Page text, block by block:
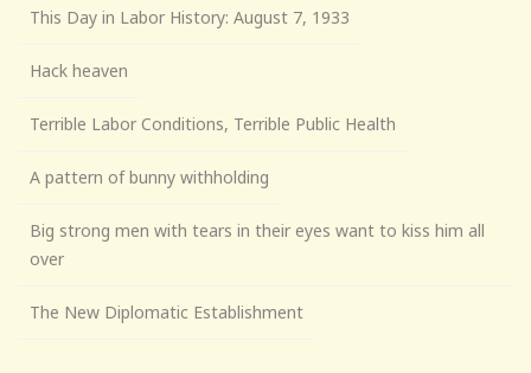
This Day in Labor History: August 7, 1933
Hack heaven
Terrible Labor Conditions, Terrible Public Health
A pattern of bunny withholding
Big strong men with tears in their eyes want to kiss him all
over
The New Diplomatic Establishment